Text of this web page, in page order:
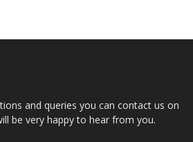
and queries you can contact us on
be very happy to hear from you.